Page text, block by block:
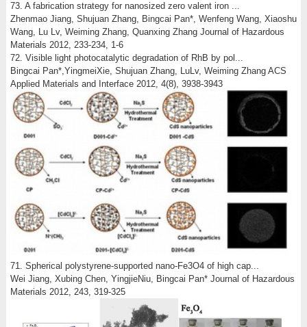
73. A fabrication strategy for nanosized zero valent iron ...
Zhenmao Jiang, Shujuan Zhang, Bingcai Pan*, Wenfeng Wang, Xiaoshu
Wang, Lu Lv, Weiming Zhang, Quanxing Zhang Journal of Hazardous
Materials 2012, 233-234, 1-6
72. Visible light photocatalytic degradation of RhB by pol...
Bingcai Pan*,YingmeiXie, Shujuan Zhang, LuLv, Weiming Zhang ACS
Applied Materials and Interface 2012, 4(8), 3938-3943
71. Spherical polystyrene-supported nano-Fe3O4 of high cap...
Wei Jiang, Xubing Chen, YingjieNiu, Bingcai Pan* Journal of Hazardous
Materials 2012, 243, 319-325